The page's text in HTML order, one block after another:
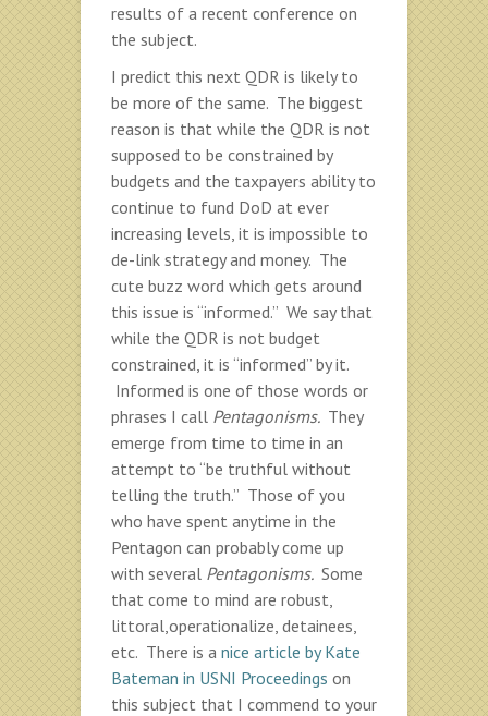
results of a recent conference on
the subject.
I predict this next QDR is likely to
be more of the same. The biggest
reason is that while the QDR is not
supposed to be constrained by
budgets and the taxpayers ability to
continue to fund DoD at ever
increasing levels, it is impossible to
de-link strategy and money. The
cute buzz word which gets around
this issue is “informed.” We say that
while the QDR is not budget
constrained, it is “informed” by it.
Informed is one of those words or
phrases I call Pentagonisms. They
emerge from time to time in an
attempt to “be truthful without
telling the truth.” Those of you
who have spent anytime in the
Pentagon can probably come up
with several Pentagonisms. Some
that come to mind are robust,
littoral,operationalize, detainees,
etc. There is a nice article by Kate
Bateman in USNI Proceedings on
this subject that I commend to your